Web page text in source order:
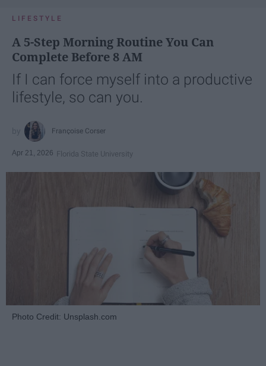
LIFESTYLE
A 5-Step Morning Routine You Can
Complete Before 8 AM
If I can force myself into a productive
lifestyle, so can you.
Françoise Corser
Apr 21, 2026 Florida State University
Photo Credit: Unsplash.com